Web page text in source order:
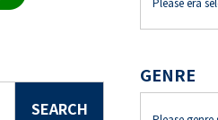
SEARCH
GENRE